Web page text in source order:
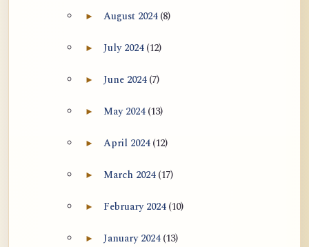
►Expand August 2024 archive section
August 2024 (8)
►Expand July 2024 archive section
July 2024 (12)
►Expand June 2024 archive section
June 2024 (7)
►Expand May 2024 archive section
May 2024 (13)
►Expand April 2024 archive section
April 2024 (12)
►Expand March 2024 archive section
March 2024 (17)
►Expand February 2024 archive section
February 2024 (10)
► January 2024 (13)